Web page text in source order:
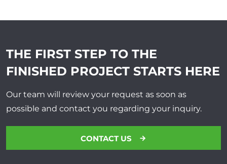
THE FIRST STEP TO THE
FINISHED PROJECT STARTS HERE
Our team will review your request as soon as
possible and contact you regarding your inquiry.
CONTACT US